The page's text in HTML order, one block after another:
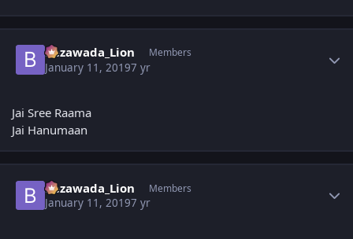
Bezawada_Lion Members
January 11, 20197 yr
Jai Sree Raama
Jai Hanumaan
Bezawada_Lion Members
January 11, 20197 yr